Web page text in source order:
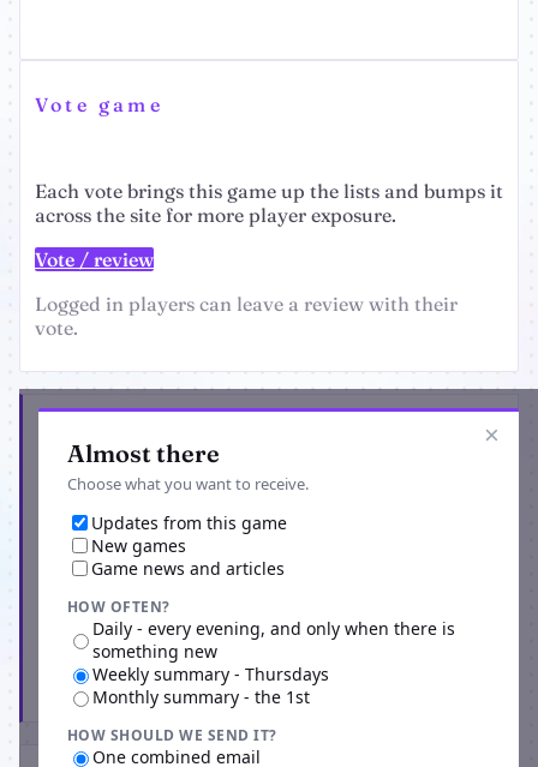
Vote game
Each vote brings this game up the lists and bumps it
across the site for more player exposure.
Vote / review
Logged in players can leave a review with their
vote.
×
Almost there
Choose what you want to receive.
Updates from this game
New games
Game news and articles
HOW OFTEN?
Daily - every evening, and only when there is
something new
Weekly summary - Thursdays
Monthly summary - the 1st
HOW SHOULD WE SEND IT?
One combined email
Subscribe